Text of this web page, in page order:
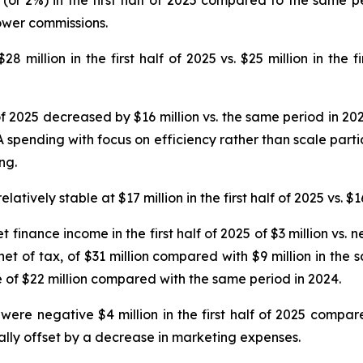
commissions.
million in the first half of 2025 vs. $25 million in the
decreased by $16 million vs. the same period in
with focus on efficiency rather than scale
stable at $17 million in the first half of 2025 vs.
income in the first half of 2025 of $3 million vs.
of tax, of $31 million compared with $9 million in the
$22 million compared with the same period in 2024.
negative $4 million in the first half of 2025
offset by a decrease in marketing expenses.